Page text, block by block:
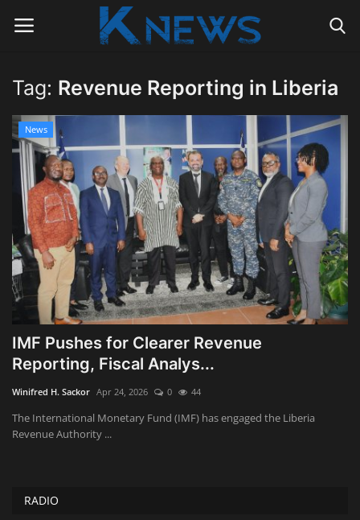
Login Register
Home
Contact
Politics
Radio Live
Tourism
News
Obituaries
Health
Tag: Revenue Reporting in Liberia
News
IMF Pushes for Clearer Revenue
Reporting, Fiscal Analys...
Winifred H. Sackor Apr 24, 2026 0 44
The International Monetary Fund (IMF) has engaged the Liberia
Revenue Authority ...
RADIO